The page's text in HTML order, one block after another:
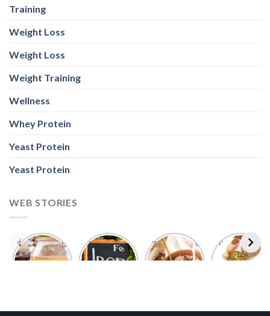
Training
Weight Loss
Weight Loss
Weight Training
Wellness
Whey Protein
Yeast Protein
Yeast Protein
WEB STORIES
Foods With
More
5 Iron Rich
Breakfast
7 Easy Oats
Breakfast
Best Seeds
for Weight